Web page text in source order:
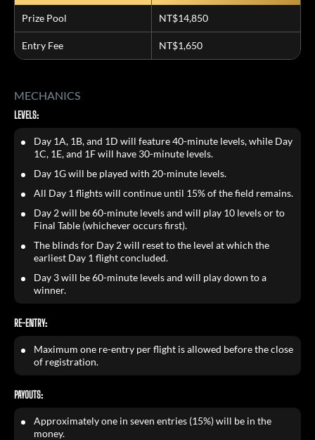
Prize Pool NT$14,850
Entry Fee NT$1,650
MECHANICS
LEVELS:
Day 1A, 1B, and 1D will feature 40-minute levels, while Day
1C, 1E, and 1F will have 30-minute levels.
Day 1G will be played with 20-minute levels.
All Day 1 flights will continue until 15% of the field remains.
Day 2 will be 60-minute levels and will play 10 levels or to
Final Table (whichever occurs first).
The blinds for Day 2 will reset to the level at which the
earliest Day 1 flight concluded.
Day 3 will be 60-minute levels and will play down to a
winner.
RE-ENTRY:
Maximum one re-entry per flight is allowed before the close
of registration.
PAYOUTS:
Approximately one in seven entries (15%) will be in the
money.